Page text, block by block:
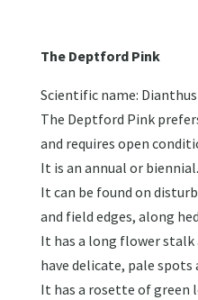
The Deptford Pink
Scientific name:
The Deptford Pink
and requires open
It is an annual or biennial.
It can be found on
and field edges, along
It has a long flower
have delicate, pale spots
It has a rosette of green